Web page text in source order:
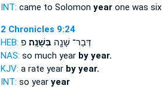
INT: came to Solomon yearone was six
2 Chronicles 9:24
HEB:
דְּבַר־ שָׁנָ֖ה בְּשָׁנָֽה׃פ
NAS: so much year by year.
KJV: a rate year by year.
INT: so year year